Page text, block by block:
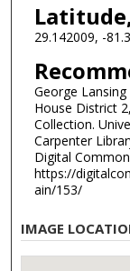
29.142009, -
George
House District
Collection.
Carpenter
Digital
https://
ain/153/
IMAGE